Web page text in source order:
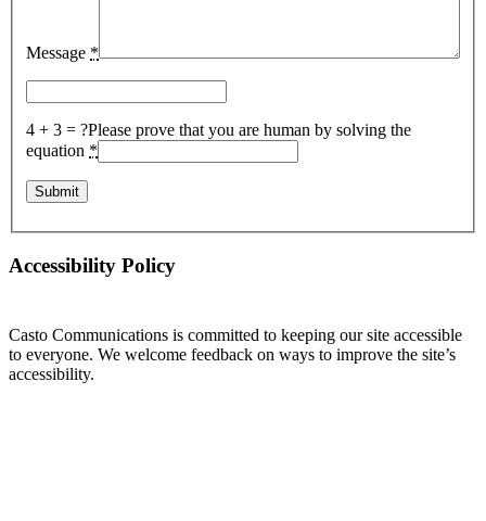
Message *
4 + 3 = ?Please prove that you are human by solving the
equation *
Accessibility Policy
Casto Communications is committed to keeping our site accessible
to everyone. We welcome feedback on ways to improve the site’s
accessibility.